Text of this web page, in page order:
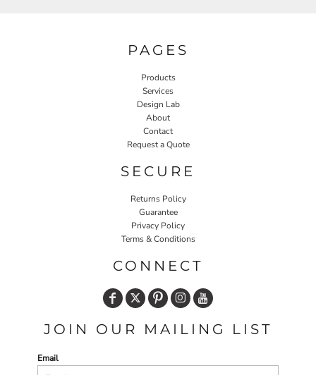
PAGES
Products
Services
Design Lab
About
Contact
Request a Quote
SECURE
Returns Policy
Guarantee
Privacy Policy
Terms & Conditions
CONNECT
JOIN OUR MAILING LIST
Email